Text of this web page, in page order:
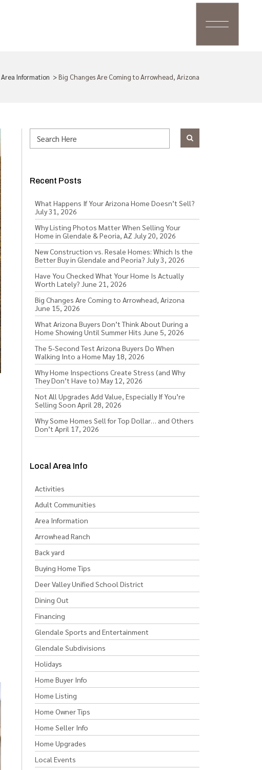
Area Information >Big Changes Are Coming to Arrowhead, Arizona
Recent Posts
What Happens If Your Arizona Home Doesn’t Sell?
July 31, 2026
Why Listing Photos Matter When Selling Your
Home in Glendale & Peoria, AZ July 20, 2026
New Construction vs. Resale Homes: Which Is the
Better Buy in Glendale and Peoria? July 3, 2026
Have You Checked What Your Home Is Actually
Worth Lately? June 21, 2026
Big Changes Are Coming to Arrowhead, Arizona
June 15, 2026
What Arizona Buyers Don’t Think About During a
Home Showing Until Summer Hits June 5, 2026
The 5-Second Test Arizona Buyers Do When
Walking Into a Home May 18, 2026
Why Home Inspections Create Stress (and Why
They Don’t Have to) May 12, 2026
Not All Upgrades Add Value, Especially If You’re
Selling Soon April 28, 2026
Why Some Homes Sell for Top Dollar… and Others
Don’t April 17, 2026
Local Area Info
Activities
Adult Communities
Area Information
Arrowhead Ranch
Back yard
Buying Home Tips
Deer Valley Unified School District
Dining Out
Financing
Glendale Sports and Entertainment
Glendale Subdivisions
Holidays
Home Buyer Info
Home Listing
Home Owner Tips
Home Seller Info
Home Upgrades
Local Events